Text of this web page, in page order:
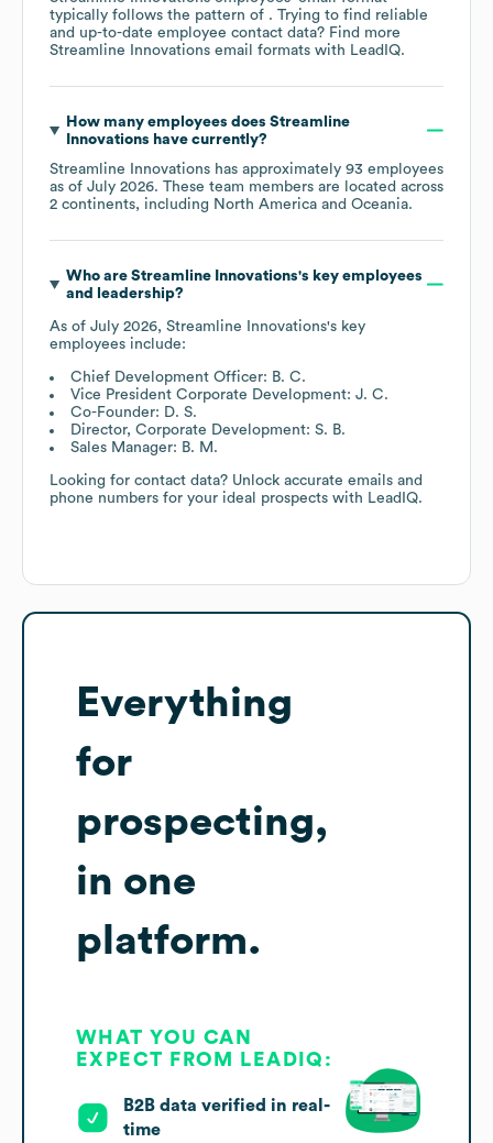
typically follows the pattern of . Trying to find reliable
and up-to-date employee contact data? Find more
Streamline Innovations email formats with LeadIQ.
How many employees does Streamline
Innovations have currently?
Streamline Innovations has approximately 93 employees
as of July 2026. These team members are located across
2 continents, including North America Oceania.
Who are Streamline Innovations's key employees
and leadership?
As of July 2026, Streamline Innovations's key
employees include:
Chief Development Officer: B. C.
Vice President Corporate Development: J. C.
Co-Founder: D. S.
Director, Corporate Development: S. B.
Sales Manager: B. M.
Looking for contact data? Unlock accurate emails and
phone numbers for your ideal prospects with LeadIQ.
Everything
for
prospecting,
in one
platform.
WHAT YOU CAN
EXPECT FROM LEADIQ:
B2B data verified in real-
time